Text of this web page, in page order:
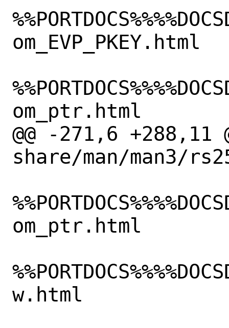
om_EVP_PKEY.html
om_ptr.html
@@ -271,6 +288,11
share/man/man3/
om_ptr.html
w.html